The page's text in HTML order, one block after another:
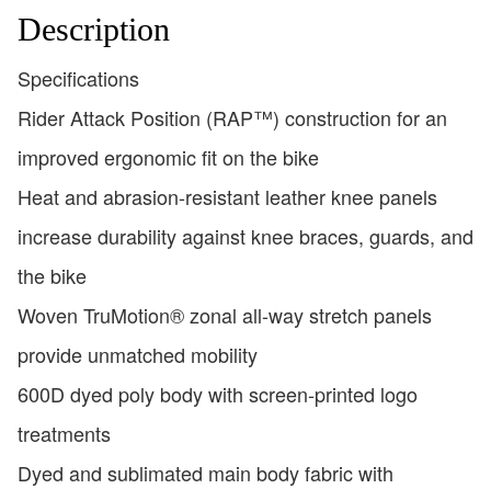
Description
Specifications
Rider Attack Position (RAP™) construction for an
improved ergonomic fit on the bike
Heat and abrasion-resistant leather knee panels
increase durability against knee braces, guards, and
the bike
Woven TruMotion® zonal all-way stretch panels
provide unmatched mobility
600D dyed poly body with screen-printed logo
treatments
Dyed and sublimated main body fabric with